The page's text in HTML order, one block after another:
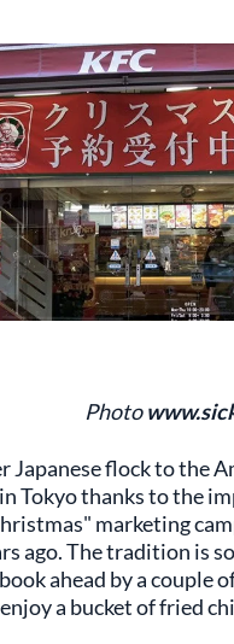
Photo
Japanese flock to the
Tokyo thanks to the
marketing
ago. The tradition is
ahead by a couple
a bucket of fried